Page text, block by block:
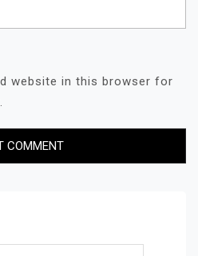
website in this browser for